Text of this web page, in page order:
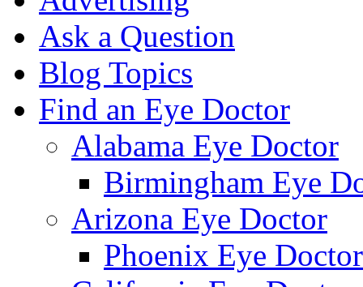
Ask a Question
Blog Topics
Find an Eye Doctor
Alabama Eye Doctor
Birmingham Eye
Arizona Eye Doctor
Phoenix Eye Doctor